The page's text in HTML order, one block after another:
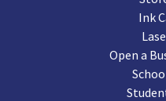
Ink
Open a